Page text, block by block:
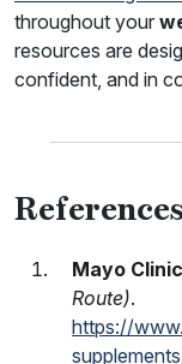
throughout your
resources are
confident, and in
Mayo
Route).
https://